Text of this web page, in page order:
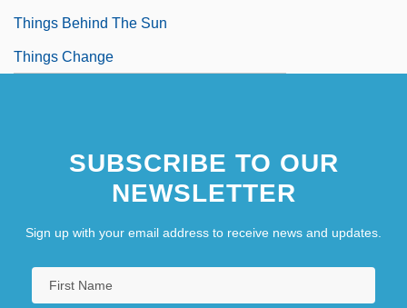
Things Behind The Sun
Things Change
SUBSCRIBE TO OUR
NEWSLETTER
Sign up with your email address to receive news and updates.